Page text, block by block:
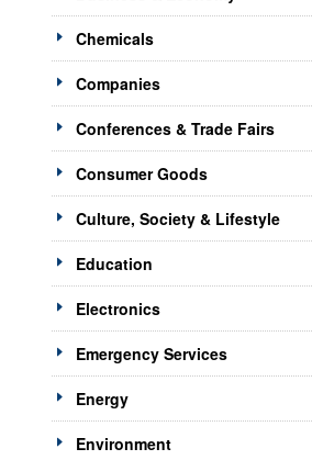
Chemicals
Companies
Conferences & Trade Fairs
Consumer Goods
Culture, Society & Lifestyle
Education
Electronics
Emergency Services
Energy
Environment